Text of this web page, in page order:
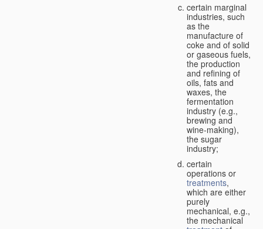
certain marginal
industries, such
as the
manufacture of
coke and of solid
or gaseous fuels,
the production
and refining of
oils, fats and
waxes, the
fermentation
industry (e.g.,
brewing and
wine-making),
the sugar
industry;
certain
operations or
treatments,
which are either
purely
mechanical, e.g.,
the mechanical